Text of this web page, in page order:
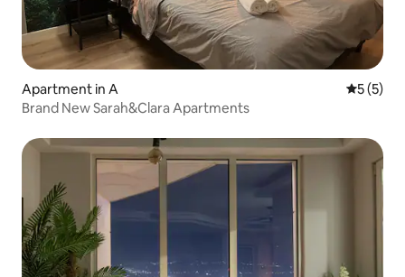
Apartment in A 5 out of
5 (5)
Brand New Sarah&Clara Apartments